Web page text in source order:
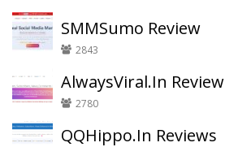
SMMSumo Review
2843
AlwaysViral.In Review
2780
QQHippo.In Reviews